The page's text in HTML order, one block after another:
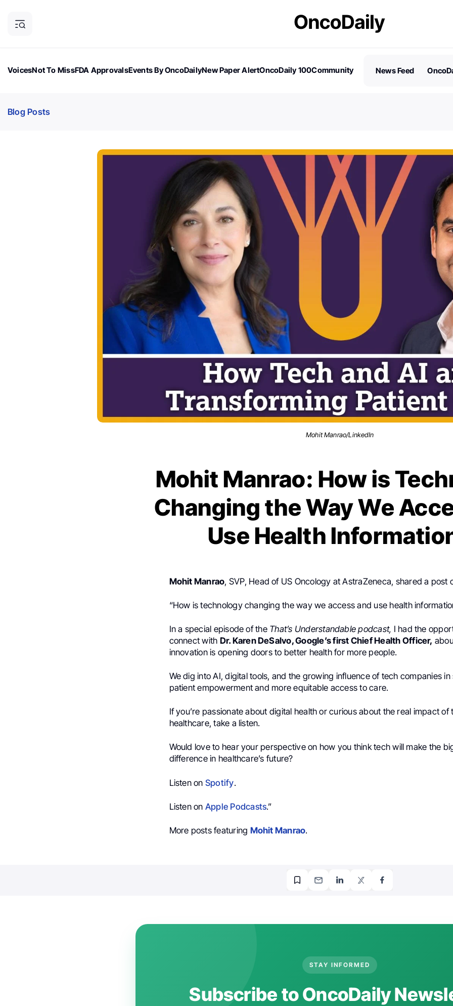
VoicesNot To MissFDA ApprovalsEvents By OncoDailyNew Paper AlertOncoDaily 100Community
News Feed
Blog Posts
Mohit Manrao/LinkedIn
Mohit Manrao: How is
Changing the Way We
Use Health
Mohit Manrao, SVP, Head of US Oncology at AstraZeneca, shared a post
“How is technology changing the way we access and use health
In a special episode of the That’s Understandable podcast, I had the
connect with Dr. Karen DeSalvo, Google’s first Chief Health Officer,
innovation is opening doors to better health for more people.
We dig into AI, digital tools, and the growing influence of tech companies in
patient empowerment and more equitable access to care.
If you’re passionate about digital health or curious about the real impact of
healthcare, take a listen.
Would love to hear your perspective on how you think tech will make the
difference in healthcare’s future?
Listen on Spotify.
Listen on Apple Podcasts.”
More posts featuring Mohit Manrao.
STAY INFORMED
Subscribe to OncoDaily